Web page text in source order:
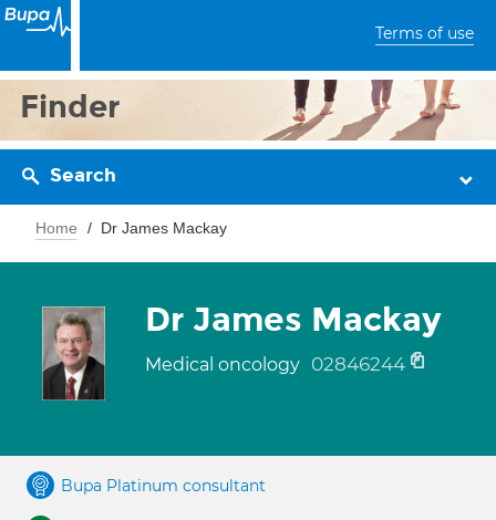
Terms of use
Finder
Search
Home Dr James Mackay
Dr James Mackay
Medical oncology 02846244
Bupa Platinum consultant